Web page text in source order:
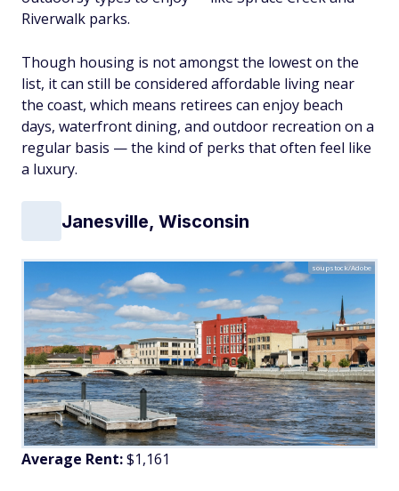
Riverwalk parks.
Though housing is not amongst the lowest on the
list, it can still be considered affordable living near
the coast, which means retirees can enjoy beach
days, waterfront dining, and outdoor recreation on a
regular basis — the kind of perks that often feel like
a luxury.
Janesville, Wisconsin
soupstock/Adobe
Average Rent:$1,161